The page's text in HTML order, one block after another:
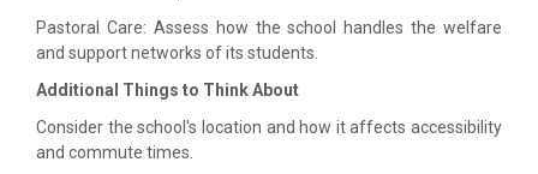
Pastoral Care: Assess how the school handles the welfare
and support networks of its students.
Additional Things to Think About
Consider the school's location and how it affects accessibility
and commute times.